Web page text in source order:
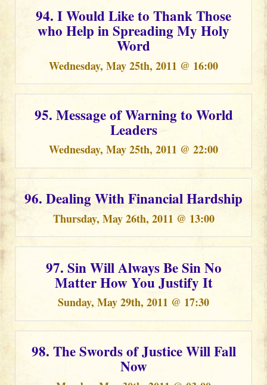
94. I Would Like to Thank Those
who Help in Spreading My Holy
Word
Wednesday, May 25th, 2011 @ 16:00
95. Message of Warning to World
Leaders
Wednesday, May 25th, 2011 @ 22:00
96. Dealing With Financial Hardship
Thursday, May 26th, 2011 @ 13:00
97. Sin Will Always Be Sin No
Matter How You Justify It
Sunday, May 29th, 2011 @ 17:30
98. The Swords of Justice Will Fall
Now